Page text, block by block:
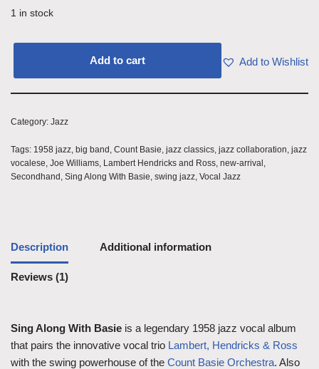
1 in stock
Add to cart Add to Wishlist
Category: Jazz
Tags: 1958 jazz big band Count Basie jazz classics jazz collaboration jazz
vocalese Joe Williams Lambert Hendricks and Ross new-arrival
Secondhand Sing Along With Basie swing jazz Vocal Jazz
Description Additional information
Reviews (1)
Sing Along With Basie is a legendary 1958 jazz vocal album
that pairs the innovative vocal trio Lambert, Hendricks & Ross
with the swing powerhouse of the Count Basie Orchestra. Also